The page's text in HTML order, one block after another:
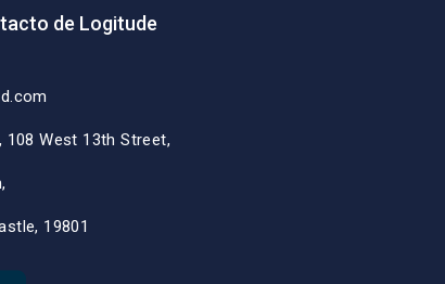
de Logitude
108 West 13th Street,
19801